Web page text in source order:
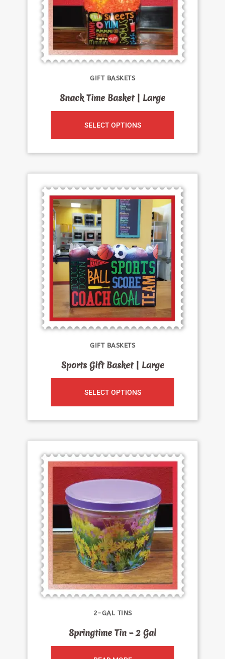
GIFT BASKETS
Snack Time Basket | Large
SELECT OPTIONS
GIFT BASKETS
Sports Gift Basket | Large
SELECT OPTIONS
2-GAL TINS
Springtime Tin – 2 Gal